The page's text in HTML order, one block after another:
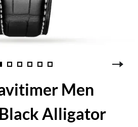
Men
Alligator